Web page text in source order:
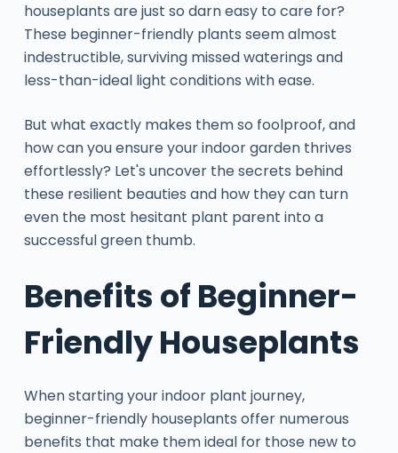
houseplants are just so darn easy to care for?
These beginner-friendly plants seem almost
indestructible, surviving missed waterings and
less-than-ideal light conditions with ease.
But what exactly makes them so foolproof, and
how can you ensure your indoor garden thrives
effortlessly? Let's uncover the secrets behind
these resilient beauties and how they can turn
even the most hesitant plant parent into a
successful green thumb.
Benefits of Beginner-
Friendly Houseplants
When starting your indoor plant journey,
beginner-friendly houseplants offer numerous
benefits that make them ideal for those new to